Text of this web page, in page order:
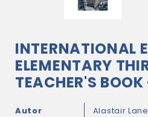
INTERNATIONAL
ELEMENTARY
TEACHER'S
Autor Alastair Lane